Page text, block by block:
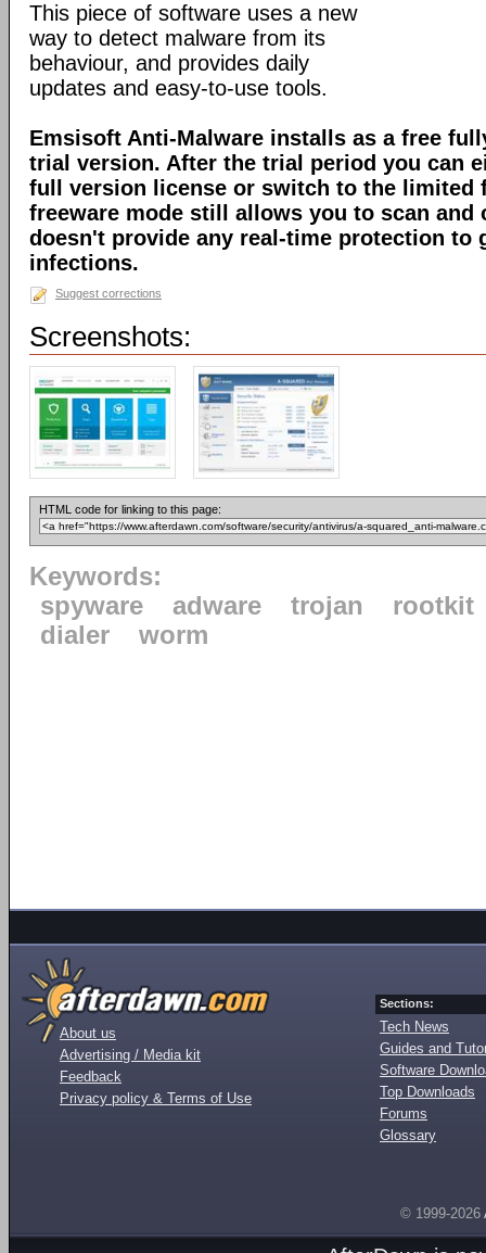
This piece of software uses a new
way to detect malware from its
behaviour, and provides daily
updates and easy-to-use tools.
Emsisoft Anti-Malware installs as a free
trial version. After the trial period you can
full version license or switch to the limited
freeware mode still allows you to scan
doesn't provide any real-time protection to
infections.
Suggest corrections
Screenshots:
HTML code for linking to this page:
Keywords:
spyware
adware trojan
rootkit
dialer
worm
About us
Advertising / Media kit
Feedback
Privacy policy & Terms of Use
Sections:
Tech News
Guides and
Software
Top Downloads
Forums
Glossary
© 1999-2026